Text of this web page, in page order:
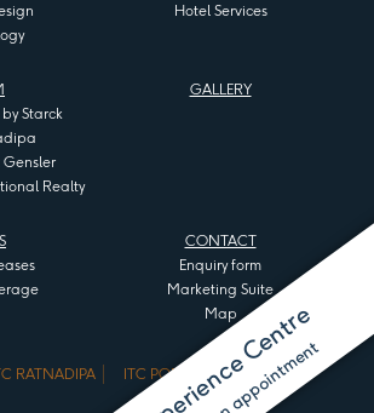
Hotel Services
Starck
Realty
GALLERY
CONTACT
Enquiry form
Marketing Suite
Map
RATNADIPA ITC PORTAL